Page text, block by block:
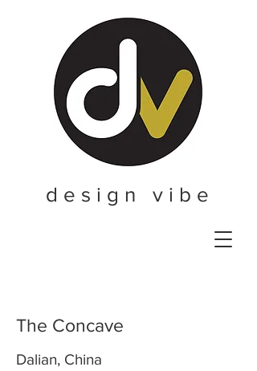
d e s i g n v i b e
The Concave
Dalian, China